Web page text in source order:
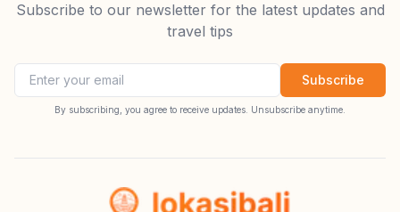
Subscribe to our newsletter for the latest updates and
travel tips
Email address Subscribe
By subscribing, you agree to receive updates. Unsubscribe anytime.